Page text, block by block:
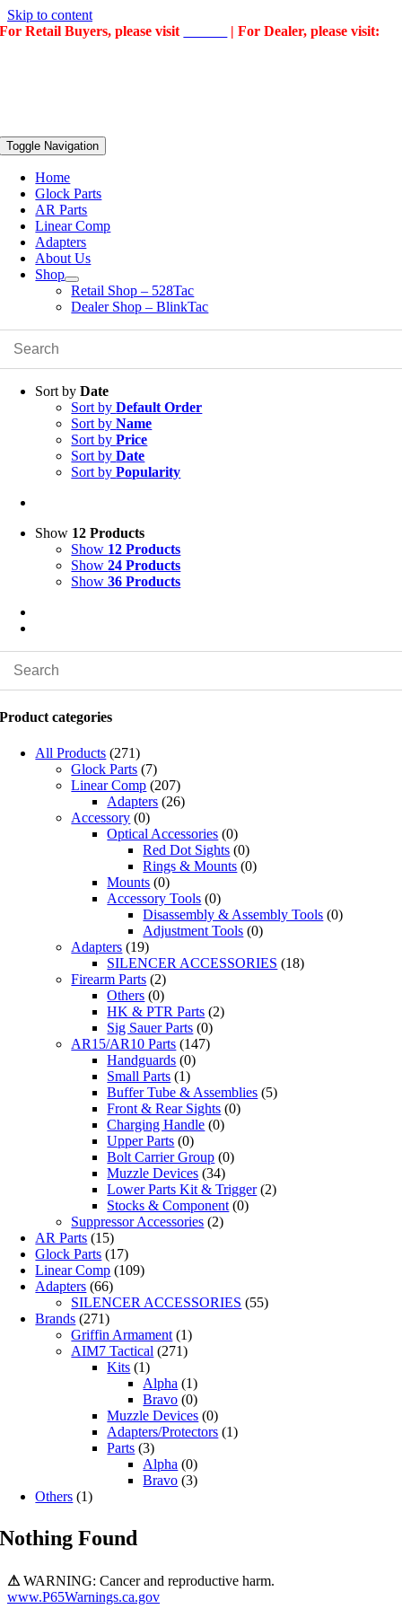
Skip to content
For Retail Buyers, please visit
| For Dealer, please visit:
Toggle Navigation
Home
Glock Parts
AR Parts
Linear Comp
Adapters
About Us
Shop
Retail Shop – 528Tac
Dealer Shop – BlinkTac
Sort byDate
Sort byDefault Order
Sort byName
Sort byPrice
Sort byDate
Sort byPopularity
Show 12 Products
Show 12 Products
Show24 Products
Show36 Products
Product categories
All Products (271)
Glock Parts (7)
Linear Comp (207)
Adapters (26)
Accessory (0)
Optical Accessories (0)
Red Dot Sights (0)
Rings & Mounts (0)
Mounts (0)
Accessory Tools (0)
Disassembly & Assembly Tools (0)
Adjustment Tools (0)
Adapters (19)
SILENCER ACCESSORIES (18)
Firearm Parts (2)
Others (0)
HK & PTR Parts (2)
Sig Sauer Parts (0)
AR15/AR10 Parts (147)
Handguards (0)
Small Parts (1)
Buffer Tube & Assemblies (5)
Front & Rear Sights (0)
Charging Handle (0)
Upper Parts (0)
Bolt Carrier Group (0)
Muzzle Devices (34)
Lower Parts Kit & Trigger (2)
Stocks & Component (0)
Suppressor Accessories (2)
AR Parts (15)
Glock Parts (17)
Linear Comp (109)
Adapters (66)
SILENCER ACCESSORIES (55)
Brands (271)
Griffin Armament (1)
AIM7 Tactical (271)
Kits (1)
Alpha (1)
Bravo (0)
Muzzle Devices (0)
Adapters/Protectors (1)
Parts (3)
Alpha (0)
Bravo (3)
Others (1)
Nothing Found
⚠ WARNING: Cancer and reproductive harm.
www.P65Warnings.ca.gov